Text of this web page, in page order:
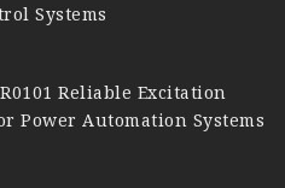
Systems
Reliable Excitation
Power Automation Systems